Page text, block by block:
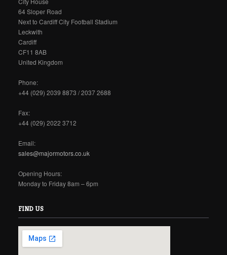
64 Sloper Road
Next to Cardiff City Football Stadium
Leckwith
Cardiff
CF11 8AB
United Kingdom
Phone:
+44 (029) 2039 8873 / 2037 2688
Fax:
+44 (029) 2022 3712
Email:
sales@majormotors.co.uk
Opening Hours:
Monday to Friday 8am – 6pm
FIND US